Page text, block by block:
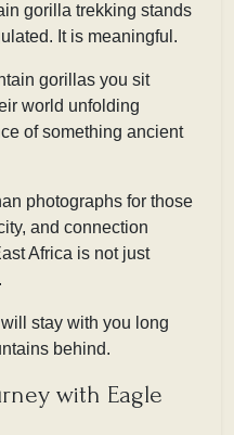
gorilla trekking stands
It is meaningful.
gorillas you sit
world unfolding
of something ancient
photographs for those
and connection
Africa is not just
stay with you long
behind.
with Eagle